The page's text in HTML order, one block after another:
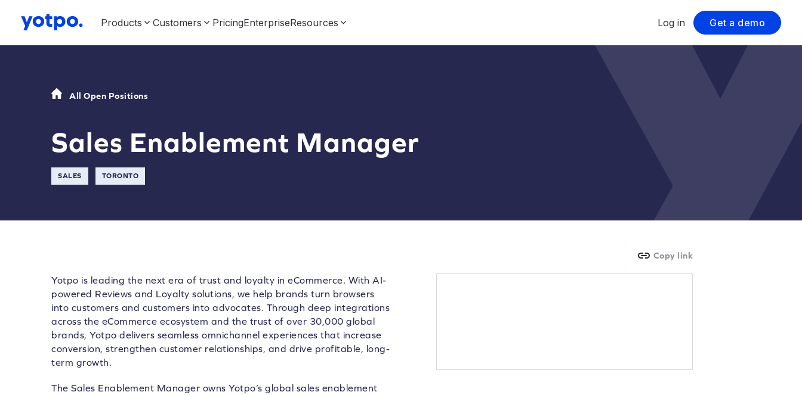
Products Customers PricingEnterpriseResources Log in Get a demo
All Open Positions
Sales Enablement Manager
SALES TORONTO
Yotpo is leading the next era of trust and loyalty in eCommerce. With AI-
powered Reviews and Loyalty solutions, we help brands turn browsers
into customers and customers into advocates. Through deep integrations
across the eCommerce ecosystem and the trust of over 30,000 global
brands, Yotpo delivers seamless omnichannel experiences that increase
conversion, strengthen customer relationships, and drive profitable, long-
term growth.
The Sales Enablement Manager owns Yotpo’s global sales enablement
Copy link